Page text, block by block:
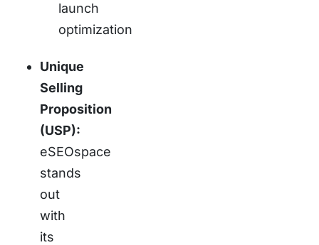
launch
optimization
Unique
Selling
Proposition
(USP):
eSEOspace
stands
out
with
its